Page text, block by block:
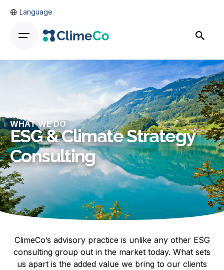
Language
WHAT WE DO
ESG & Climate Strategy
Consulting
ClimeCo’s advisory practiceis unlike any other ESG
consulting group out in the market today. What sets
us apart is the added value we bring to our clients